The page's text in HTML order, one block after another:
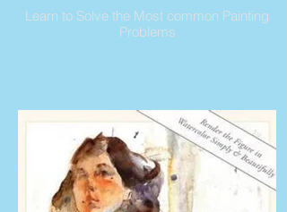
Learn to Solve the Most common Painting
Problems